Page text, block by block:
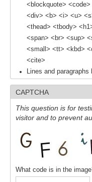
Tropical Basin
TBI News
TBI Publications
WCRP Grand Challenge
Regional Sea Level
Sea Level News
Sea Level Events
Sea Level Publications
Research papers on
The Context
<blockquote>
<div> <b> <i> <u>
<thead> <tbody>
<span> <br> <sup>
<small> <tt> <kbd>
<cite>
Lines and
CAPTCHA
This question is for
visitor and to prevent
What code is in the